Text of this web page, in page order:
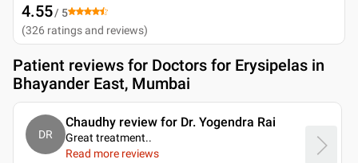
4.55/ 5
(326 ratings and reviews)
Patient reviews for Doctors for Erysipelas in
Bhayander East, Mumbai
DR
Chaudhy review for Dr. Yogendra Rai
Great treatment..
Read more reviews